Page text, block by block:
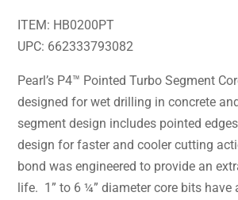
ITEM: HB0200PT
UPC: 662333793082
Pearl’s P4™ Pointed Turbo Segment
designed for wet drilling in concrete
segment design includes pointed
design for faster and cooler cutting
bond was engineered to provide an
life. 1” to 6 ¼” diameter core bits have